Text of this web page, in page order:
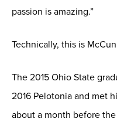
passion is amazing.”
Technically, this is
The 2015 Ohio State
2016 Pelotonia and met
about a month before